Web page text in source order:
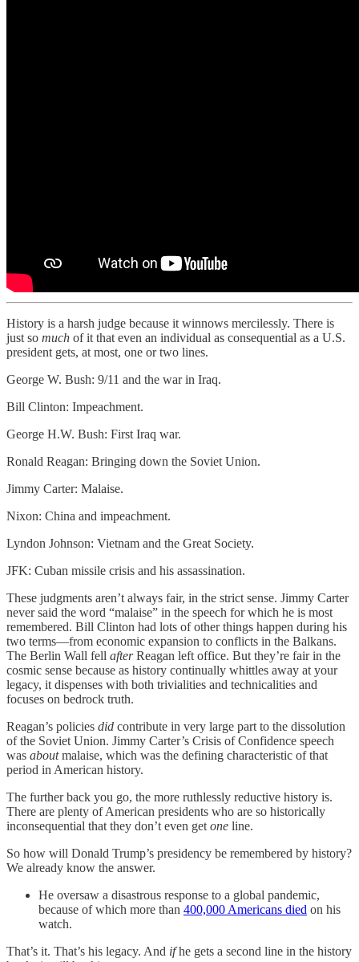
History is a harsh judge because it winnows mercilessly. There is
just so much of it that even an individual as consequential as a U.S.
president gets, at most, one or two lines.
George W. Bush: 9/11 and the war in Iraq.
Bill Clinton: Impeachment.
George H.W. Bush: First Iraq war.
Ronald Reagan: Bringing down the Soviet Union.
Jimmy Carter: Malaise.
Nixon: China and impeachment.
Lyndon Johnson: Vietnam and the Great Society.
JFK: Cuban missile crisis and his assassination.
These judgments aren’t always fair, in the strict sense. Jimmy Carter
never said the word “malaise” in the speech for which he is most
remembered. Bill Clinton had lots of other things happen during his
two terms—from economic expansion to conflicts in the Balkans.
The Berlin Wall fell afterReagan left office. But they’re fair in the
cosmic sense because as history continually whittles away at your
legacy, it dispenses with both trivialities and technicalities and
focuses on bedrock truth.
Reagan’s policies did contribute in very large part to the dissolution
of the Soviet Union. Jimmy Carter’s Crisis of Confidence speech
was aboutmalaise, which was the defining characteristic of that
period in American history.
The further back you go, the more ruthlessly reductive history is.
There are plenty of American presidents who are so historically
inconsequential that they don’t even get one line.
So how will Donald Trump’s presidency be remembered by history?
We already know the answer.
He oversaw a disastrous response to a global pandemic,
because of which more than 400,000 Americans died on his
watch.
That’s it. That’s his legacy. And ifhe gets a second line in the history